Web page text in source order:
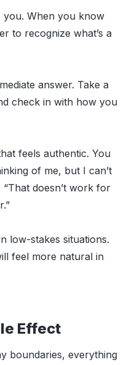
you. When you know
to recognize what’s a
answer. Take a
check in with how you
feels authentic. You
of me, but I can’t
doesn’t work for
low-stakes situations.
feel more natural in
Effect
boundaries, everything